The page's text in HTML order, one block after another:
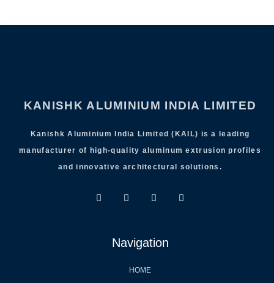
KANISHK ALUMINIUM INDIA LIMITED
Kanishk Aluminium India Limited (KAIL) is a leading
manufacturer of high-quality aluminum extrusion profiles
and innovative architectural solutions.
Navigation
HOME